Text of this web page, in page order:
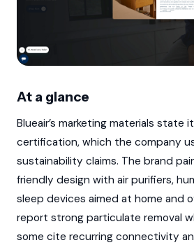
At a glance
Blueair’s marketing materials state
certification, which the company
sustainability claims. The brand
friendly design with air purifiers,
sleep devices aimed at home and
report strong particulate removal
some cite recurring connectivity